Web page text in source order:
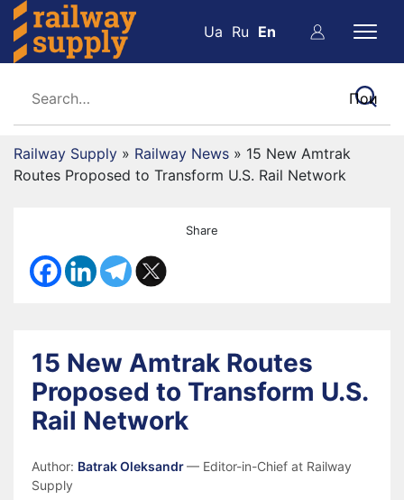
Ua Ru En
Railway Supply » Railway News » 15 New Amtrak
Routes Proposed to Transform U.S. Rail Network
Share
15 New Amtrak Routes
Proposed to Transform U.S.
Rail Network
Author: Batrak Oleksandr— Editor-in-Chief at Railway
Supply